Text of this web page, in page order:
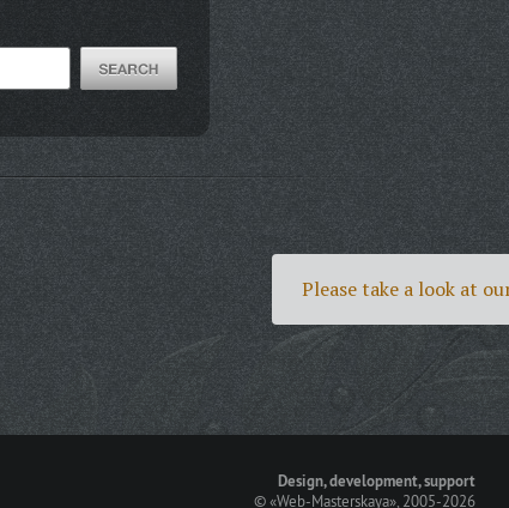
Please take a look at
Design, development, support
©«Web-Masterskaya» , 2005-2026